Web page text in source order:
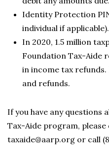
Identity Protection
individual if applicable).
In 2020, 1.5 million
Foundation Tax-Aide
in income tax
and refunds.
If you have any questions
Tax-Aide program,
taxaide@aarp.org or call